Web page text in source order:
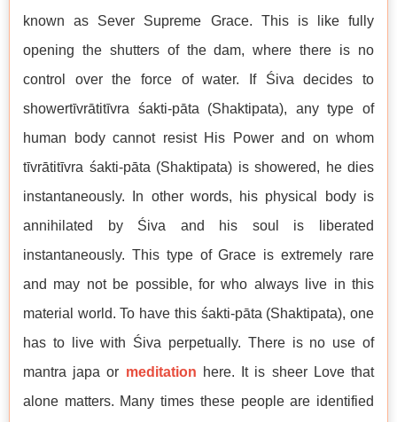
known as Sever Supreme Grace. This is like fully
opening the shutters of the dam, where there is no
control over the force of water. If Śiva decides to
showertīvrātitīvra śakti-pāta (Shaktipata), any type of
human body cannot resist His Power and on whom
tīvrātitīvra śakti-pāta (Shaktipata) is showered, he dies
instantaneously. In other words, his physical body is
annihilated by Śiva and his soul is liberated
instantaneously. This type of Grace is extremely rare
and may not be possible, for who always live in this
material world. To have this śakti-pāta (Shaktipata), one
has to live with Śiva perpetually. There is no use of
mantra japa or meditation here. It is sheer Love that
alone matters. Many times these people are identified